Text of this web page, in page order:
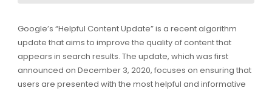
Google’s “Helpful Content Update” is a recent algorithm
update that aims to improve the quality of content that
appears in search results. The update, which was first
announced on December 3, 2020, focuses on ensuring that
users are presented with the most helpful and informative